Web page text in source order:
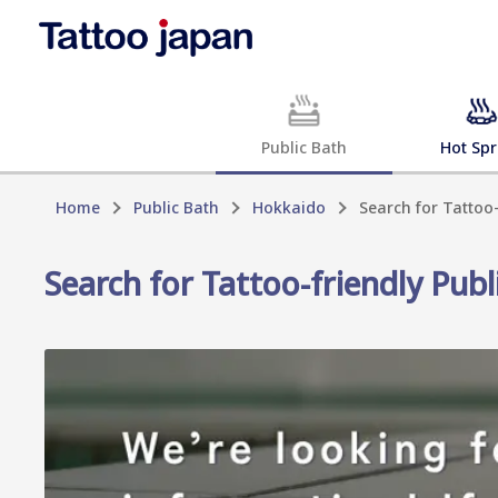
Public Bath Hot
Home Public Bath Hokkaido Search for
Search for Tattoo-friendly